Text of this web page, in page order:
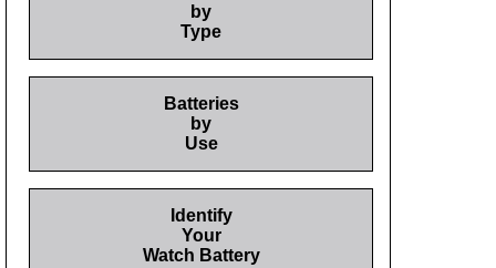
by
Type
Batteries
by
Use
Identify
Your
Watch Battery